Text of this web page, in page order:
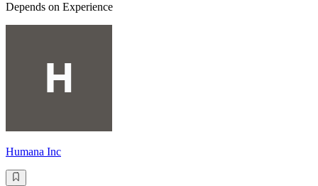
Depends on Experience
Humana Inc